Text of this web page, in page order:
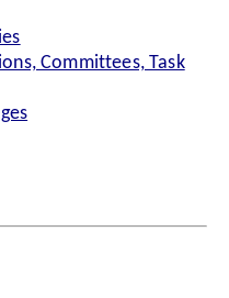
Committees, Task